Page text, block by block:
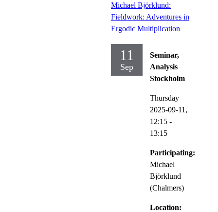
Michael Björklund:
Fieldwork: Adventures in
Ergodic Multiplication
11
Sep
Seminar,
Analysis
Stockholm
Thursday
2025-09-11,
12:15 -
13:15
Participating:
Michael
Björklund
(Chalmers)
Location: